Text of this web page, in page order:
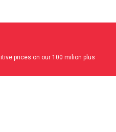
prices on our 100 milion plus